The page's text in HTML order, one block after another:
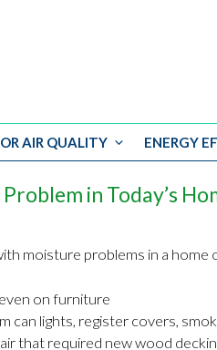
AIR QUALITY ENERGY
in Today’s
moisture problems in a home
on furniture
can lights, register covers,
that required new wood